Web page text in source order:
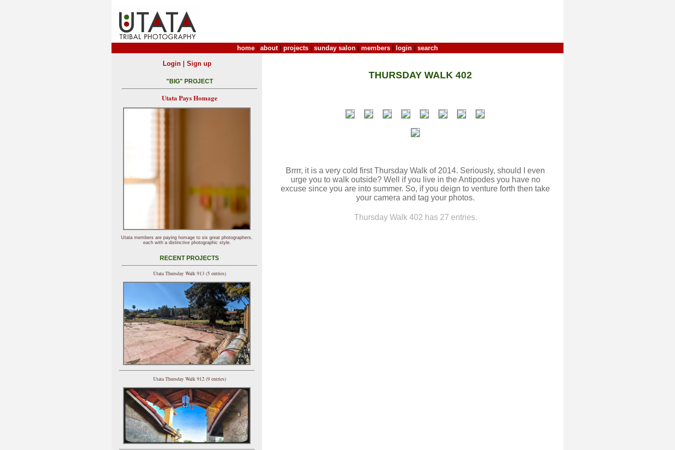
home about| projects sunday salon members login search
THURSDAY WALK 402
Brrrr, it is a very cold first Thursday Walk of 2014. Seriously, should I even
urge you to walk outside? Well if you live in the Antipodes you have no
excuse since you are into summer. So, if you deign to venture forth then take
your camera and tag your photos.
Thursday Walk 402 has 27 entries.
Login| Sign up
"BIG" PROJECT
Utata Pays Homage
Utata members are paying homage to six great photographers,
each with a distinctive photographic style.
RECENT PROJECTS
Utata Thursday Walk 913 (5 entries)
Utata Thursday Walk 912 (9 entries)